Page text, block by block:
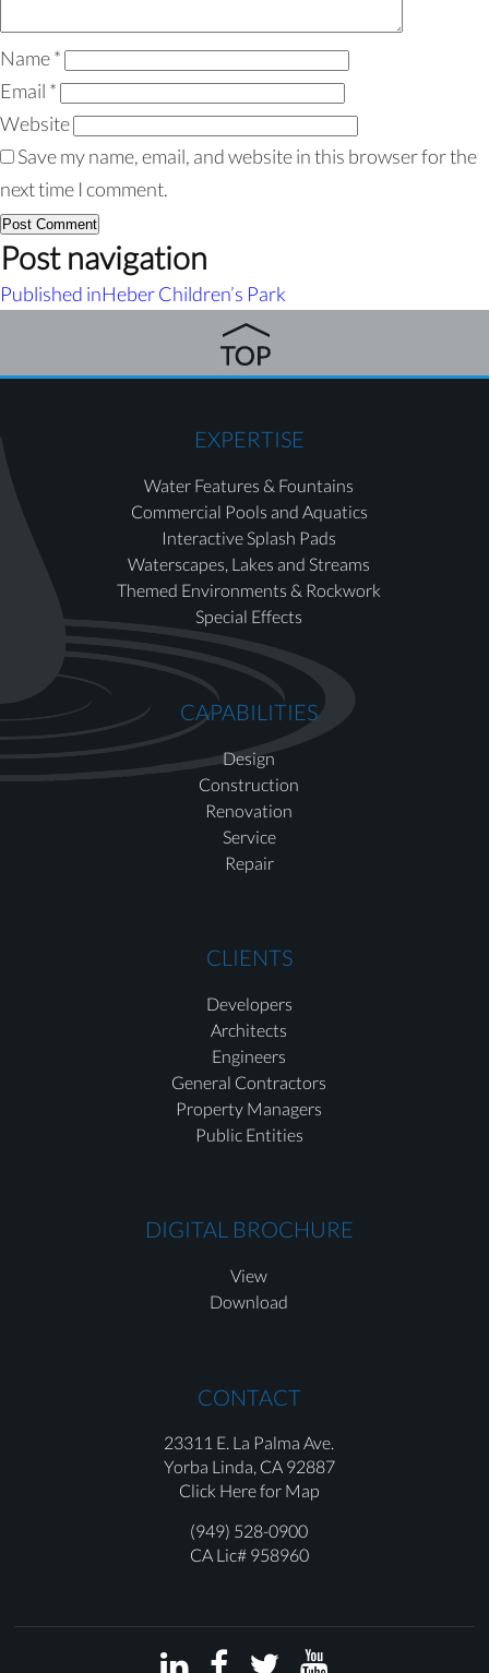
Name*
Email *
Website
Save my name, email, and website in this browser for the
next time I comment.
Post navigation
Published inHeber Children’s Park
EXPERTISE
Water Features & Fountains
Commercial Pools and Aquatics
Interactive Splash Pads
Waterscapes, Lakes and Streams
Themed Environments & Rockwork
Special Effects
CAPABILITIES
Design
Construction
Renovation
Service
Repair
CLIENTS
Developers
Architects
Engineers
General Contractors
Property Managers
Public Entities
DIGITAL BROCHURE
View
Download
CONTACT
23311 E. La Palma Ave.
Yorba Linda, CA 92887
Click Here for Map
(949) 528-0900
CA Lic# 958960
   